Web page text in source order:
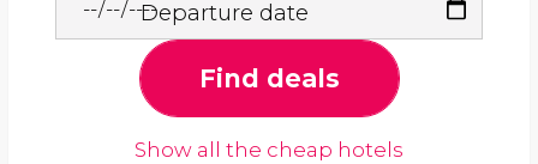
Departure date
Find deals
Show all the cheap hotels